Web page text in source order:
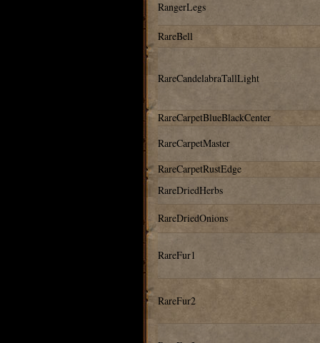
RangerLegs
RareBell
RareCandelabraTallLight
RareCarpetBlueBlackCenter
RareCarpetMaster
RareCarpetRustEdge
RareDriedHerbs
RareDriedOnions
RareFur1
RareFur2